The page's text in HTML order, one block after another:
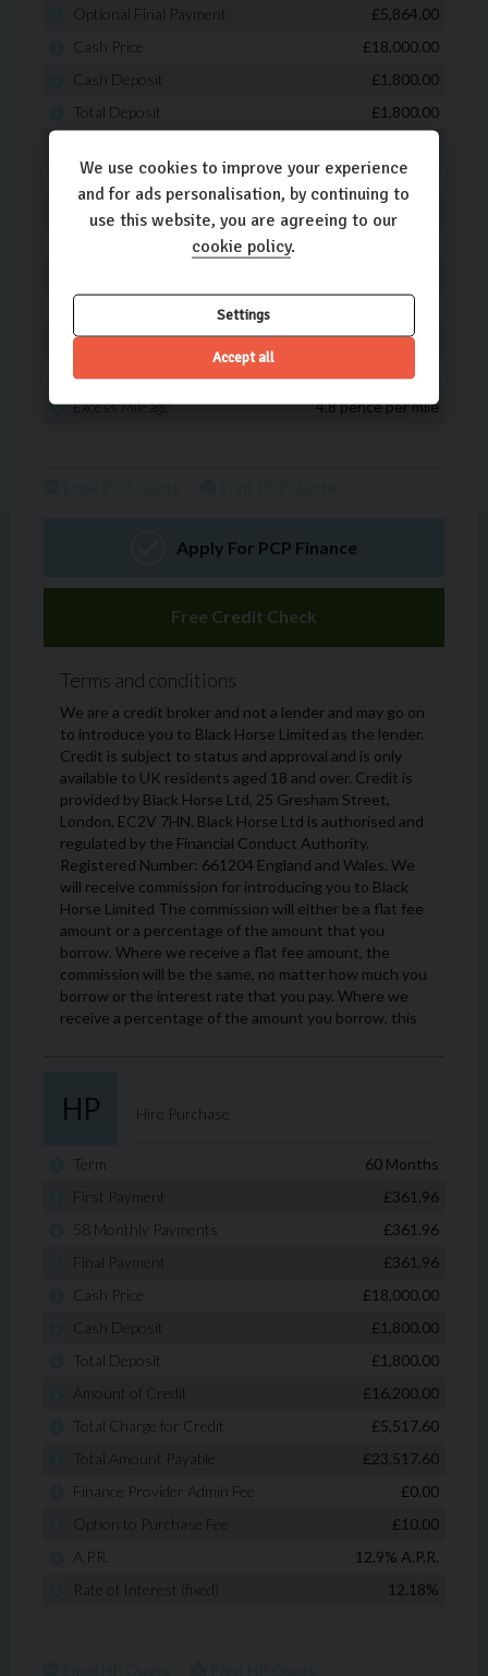
We use cookies to improve your experience
and for ads personalisation, by continuing to
use this website, you are agreeing to our
cookie policy.
Settings
Accept all